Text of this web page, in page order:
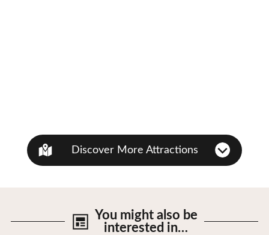
Discover More Attractions
You might also be
interested in…